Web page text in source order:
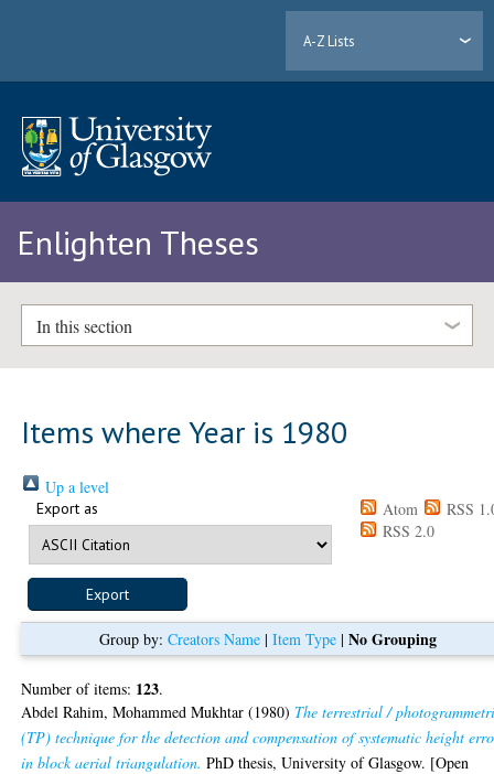
A-Z Lists
Enlighten Theses
In this section
Items where Year is 1980
Up a level
Export as Atom
RSS
RSS 2.0
Group by:Creators Name |Item Type |No Grouping
Number of items: 123.
Abdel Rahim, Mohammed Mukhtar (1980) The terrestrial /
(TP) technique for the detection and compensation of systematic height
in block aerial triangulation. PhD thesis, University of Glasgow. [Open